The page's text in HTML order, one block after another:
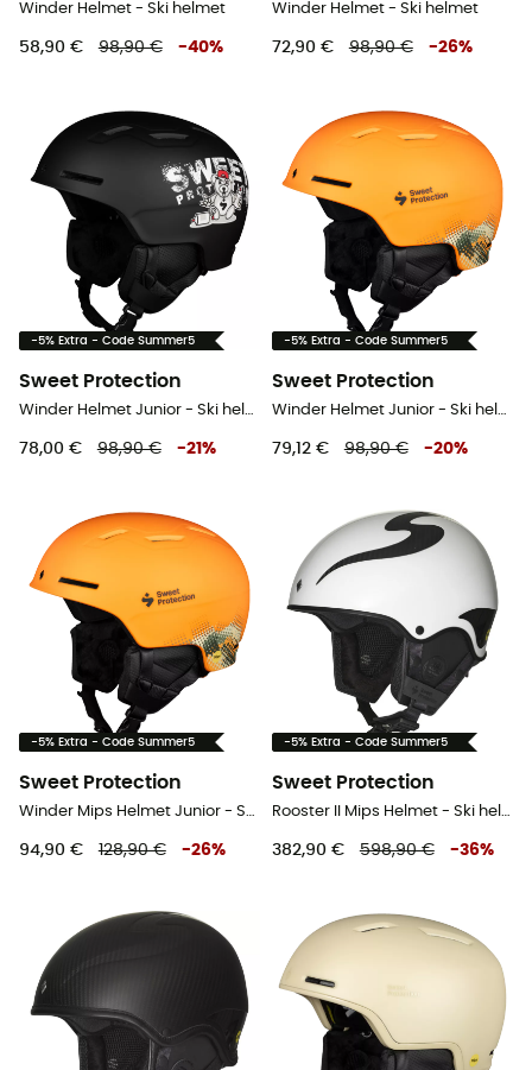
Winder Helmet - Ski helmet
58,90 € 98,90 € -40%
Winder Helmet - Ski helmet
72,90 € 98,90 € -26%
-5% Extra - Code Summer5
Sweet Protection
Winder Helmet Junior - Ski helmet - Kids'
78,00 € 98,90 € -21 %
-5% Extra - Code Summer5
Sweet Protection
Winder Helmet Junior - Ski helmet - Kids'
79,12 € 98,90 € -20%
-5% Extra - Code Summer5
Sweet Protection
Winder Mips Helmet Junior - Ski helmet - Kids'
94,90 € 128,90 € -26%
-5% Extra - Code Summer5
Sweet Protection
Rooster II Mips Helmet - Ski helmet
382,90 € 598,90 € -36%